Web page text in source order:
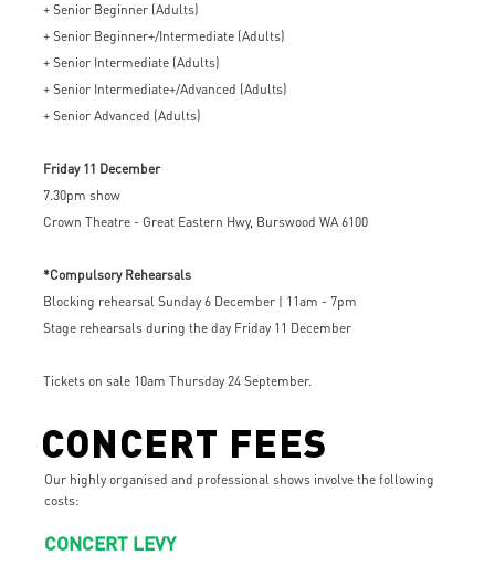
+ Senior Beginner (Adults)
+ Senior Beginner+/Intermediate (Adults)
+ Senior Intermediate (Adults)
+ Senior Intermediate+/Advanced (Adults)
+ Senior Advanced (Adults)
Friday 11 December
7.30pm show
Crown Theatre - Great Eastern Hwy, Burswood WA 6100
*Compulsory Rehearsals
Blocking rehearsal Sunday 6 December | 11am - 7pm
Stage rehearsals during the day Friday 11 December
Tickets on sale 10am Thursday 24 September.
CONCERT FEES
Our highly organised and professional shows involve the following
costs:
CONCERT LEVY